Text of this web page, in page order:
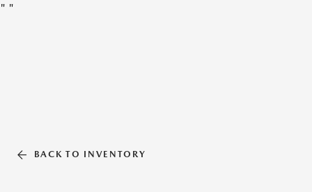
" "
BACK TO INVENTORY